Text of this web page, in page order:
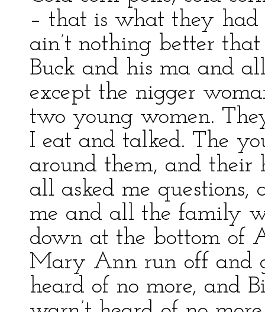
– that is what they had
ain’t nothing better that
Buck and his ma and
except the nigger
two young women.
I eat and talked. The
around them, and their
all asked me
me and all the family
down at the bottom of
Mary Ann run off and
heard of no more, and